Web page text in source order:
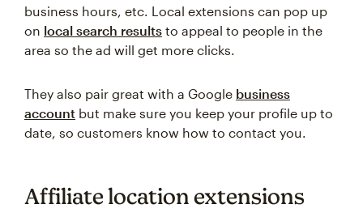
business hours, etc. Local extensions can pop up
on local search results to appeal to people in the
area so the ad will get more clicks.
They also pair great with a Google business
account but make sure you keep your profile up to
date, so customers know how to contact you.
Affiliate location extensions